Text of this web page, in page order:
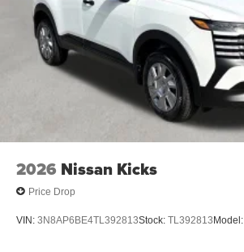
2026 Nissan Kicks
Price Drop
VIN: 3N8AP6BE4TL392813Stock: TL392813Model: